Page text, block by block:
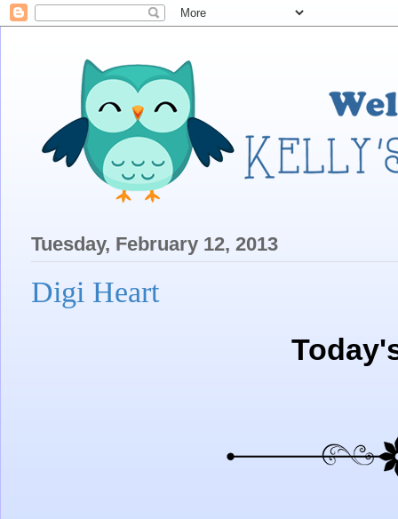
Tuesday, February 12, 2013
Digi Heart